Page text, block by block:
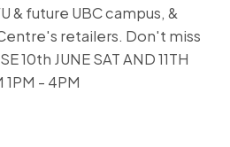
& future UBC campus, &
retailers. Don't miss
10th JUNE SAT AND 11TH
1PM - 4PM